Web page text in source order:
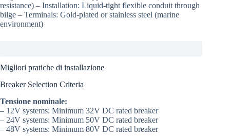
resistance) – Installation: Liquid-tight flexible conduit through
bilge – Terminals: Gold-plated or stainless steel (marine
environment)
Migliori pratiche di installazione
Breaker Selection Criteria
Tensione nominale:
– 12V systems: Minimum 32V DC rated breaker
– 24V systems: Minimum 50V DC rated breaker
– 48V systems: Minimum 80V DC rated breakerFrench
German